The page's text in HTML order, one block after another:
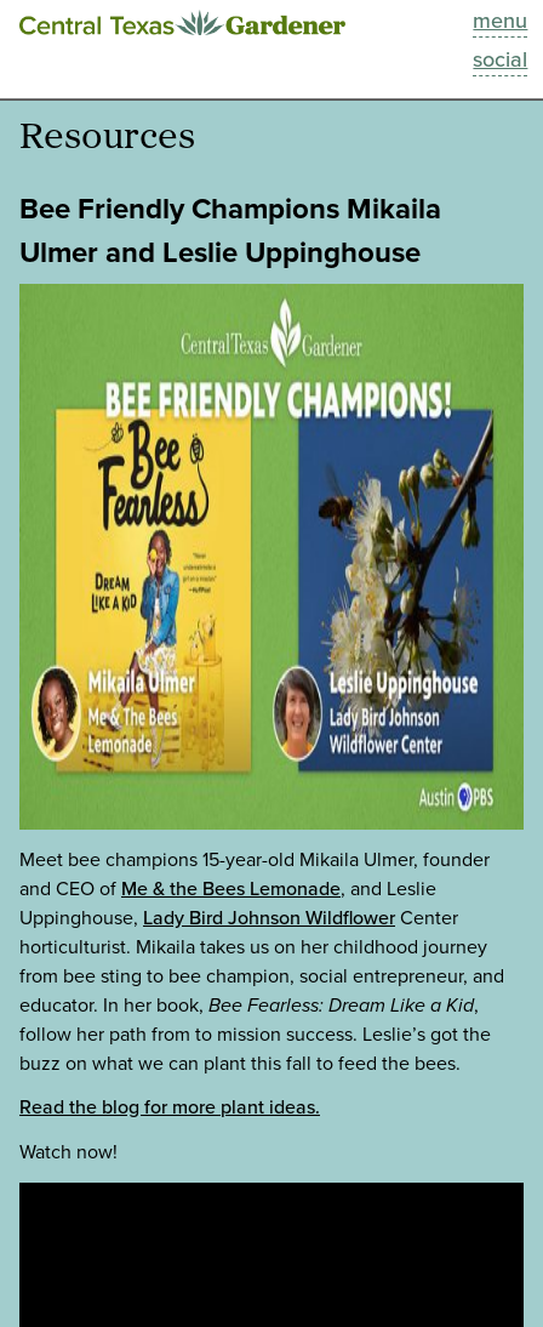
menu
social
This Week
Blog
Past Episodes
Search
About
Resources
Bee Friendly Champions Mikaila
Ulmer and Leslie Uppinghouse
Meet bee champions 15-year-old Mikaila Ulmer, founder
and CEO of Me & the Bees Lemonade, and Leslie
Uppinghouse, Lady Bird Johnson WildflowerCenter
horticulturist. Mikaila takes us on her childhood journey
from bee sting to bee champion, social entrepreneur, and
educator. In her book, Bee Fearless: Dream Like a Kid,
follow her path from to mission success. Leslie’s got the
buzz on what we can plant this fall to feed the bees.
Read the blog for more plant ideas.
Watch now!